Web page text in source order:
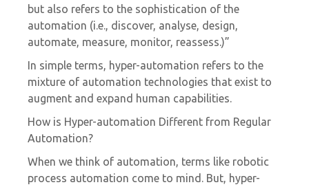
but also refers to the sophistication of the
automation (i.e., discover, analyse, design,
automate, measure, monitor, reassess.)”
In simple terms, hyper-automation refers to the
mixture of automation technologies that exist to
augment and expand human capabilities.
How is Hyper-automation Different from Regular
Automation?
When we think of automation, terms like robotic
process automation come to mind. But, hyper-